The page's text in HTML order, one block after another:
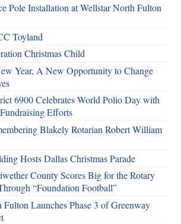
Pole Installation at Wellstar North Fulton
Toyland
Christmas Child
Year, A New Opportunity to Change
6900 Celebrates World Polio Day with
Efforts
Blakely Rotarian Robert William
Hosts Dallas Christmas Parade
County Scores Big for the Rotary
“Foundation Football”
Fulton Launches Phase 3 of Greenway